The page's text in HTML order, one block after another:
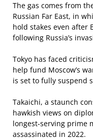
The gas comes from
Russian Far East, in
hold stakes even after
following Russia’s
Tokyo has faced
help fund Moscow’s
is set to fully suspend
Takaichi, a staunch
hawkish views on
longest-serving prime
assassinated in 2022.